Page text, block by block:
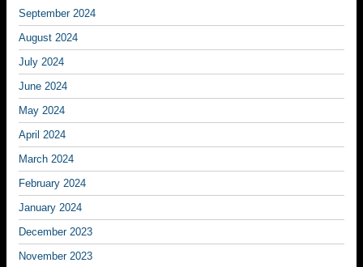
September 2024
August 2024
July 2024
June 2024
May 2024
April 2024
March 2024
February 2024
January 2024
December 2023
November 2023